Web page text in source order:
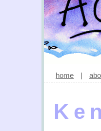
home |